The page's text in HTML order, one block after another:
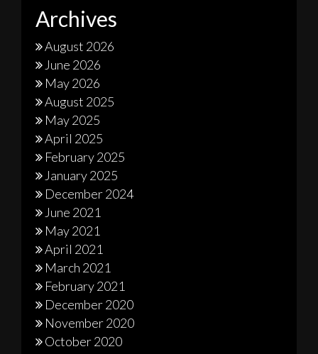
Archives
August 2026
June 2026
May 2026
August 2025
May 2025
April 2025
February 2025
January 2025
December 2024
June 2021
May 2021
April 2021
March 2021
February 2021
December 2020
November 2020
October 2020